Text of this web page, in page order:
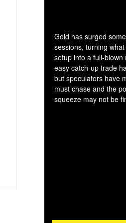
Gold has surged
sessions, turning
setup into a full-
easy catch-up trade
but speculators have
must chase and the
squeeze may not be